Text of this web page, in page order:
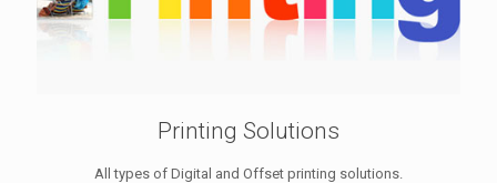
Printing Solutions
All types of Digital and Offset printing solutions.